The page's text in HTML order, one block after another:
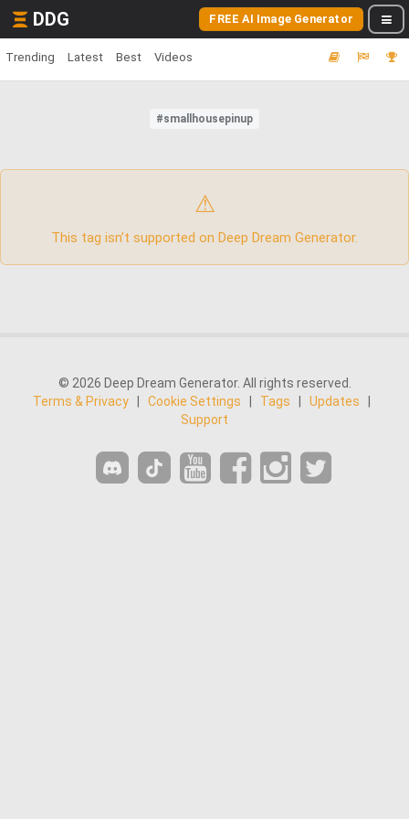
DDG FREE AI Image Generator
Trending Latest Best Videos
#smallhousepinup
⚠
This tag isn’t supported on Deep Dream Generator.
© 2026 Deep Dream Generator. All rights reserved.
Terms & Privacy
Cookie Settings Tags Updates
Support